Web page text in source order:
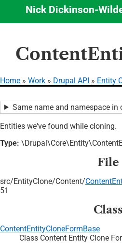
content
Nick Dickinson-
Home Work Drupal API Entity
Same name and namespace in
Entities we've found while cloning.
Type:
File
src/EntityClone/Content/
51
Class
ContentEntityCloneFormBase
Class Content Entity Clone